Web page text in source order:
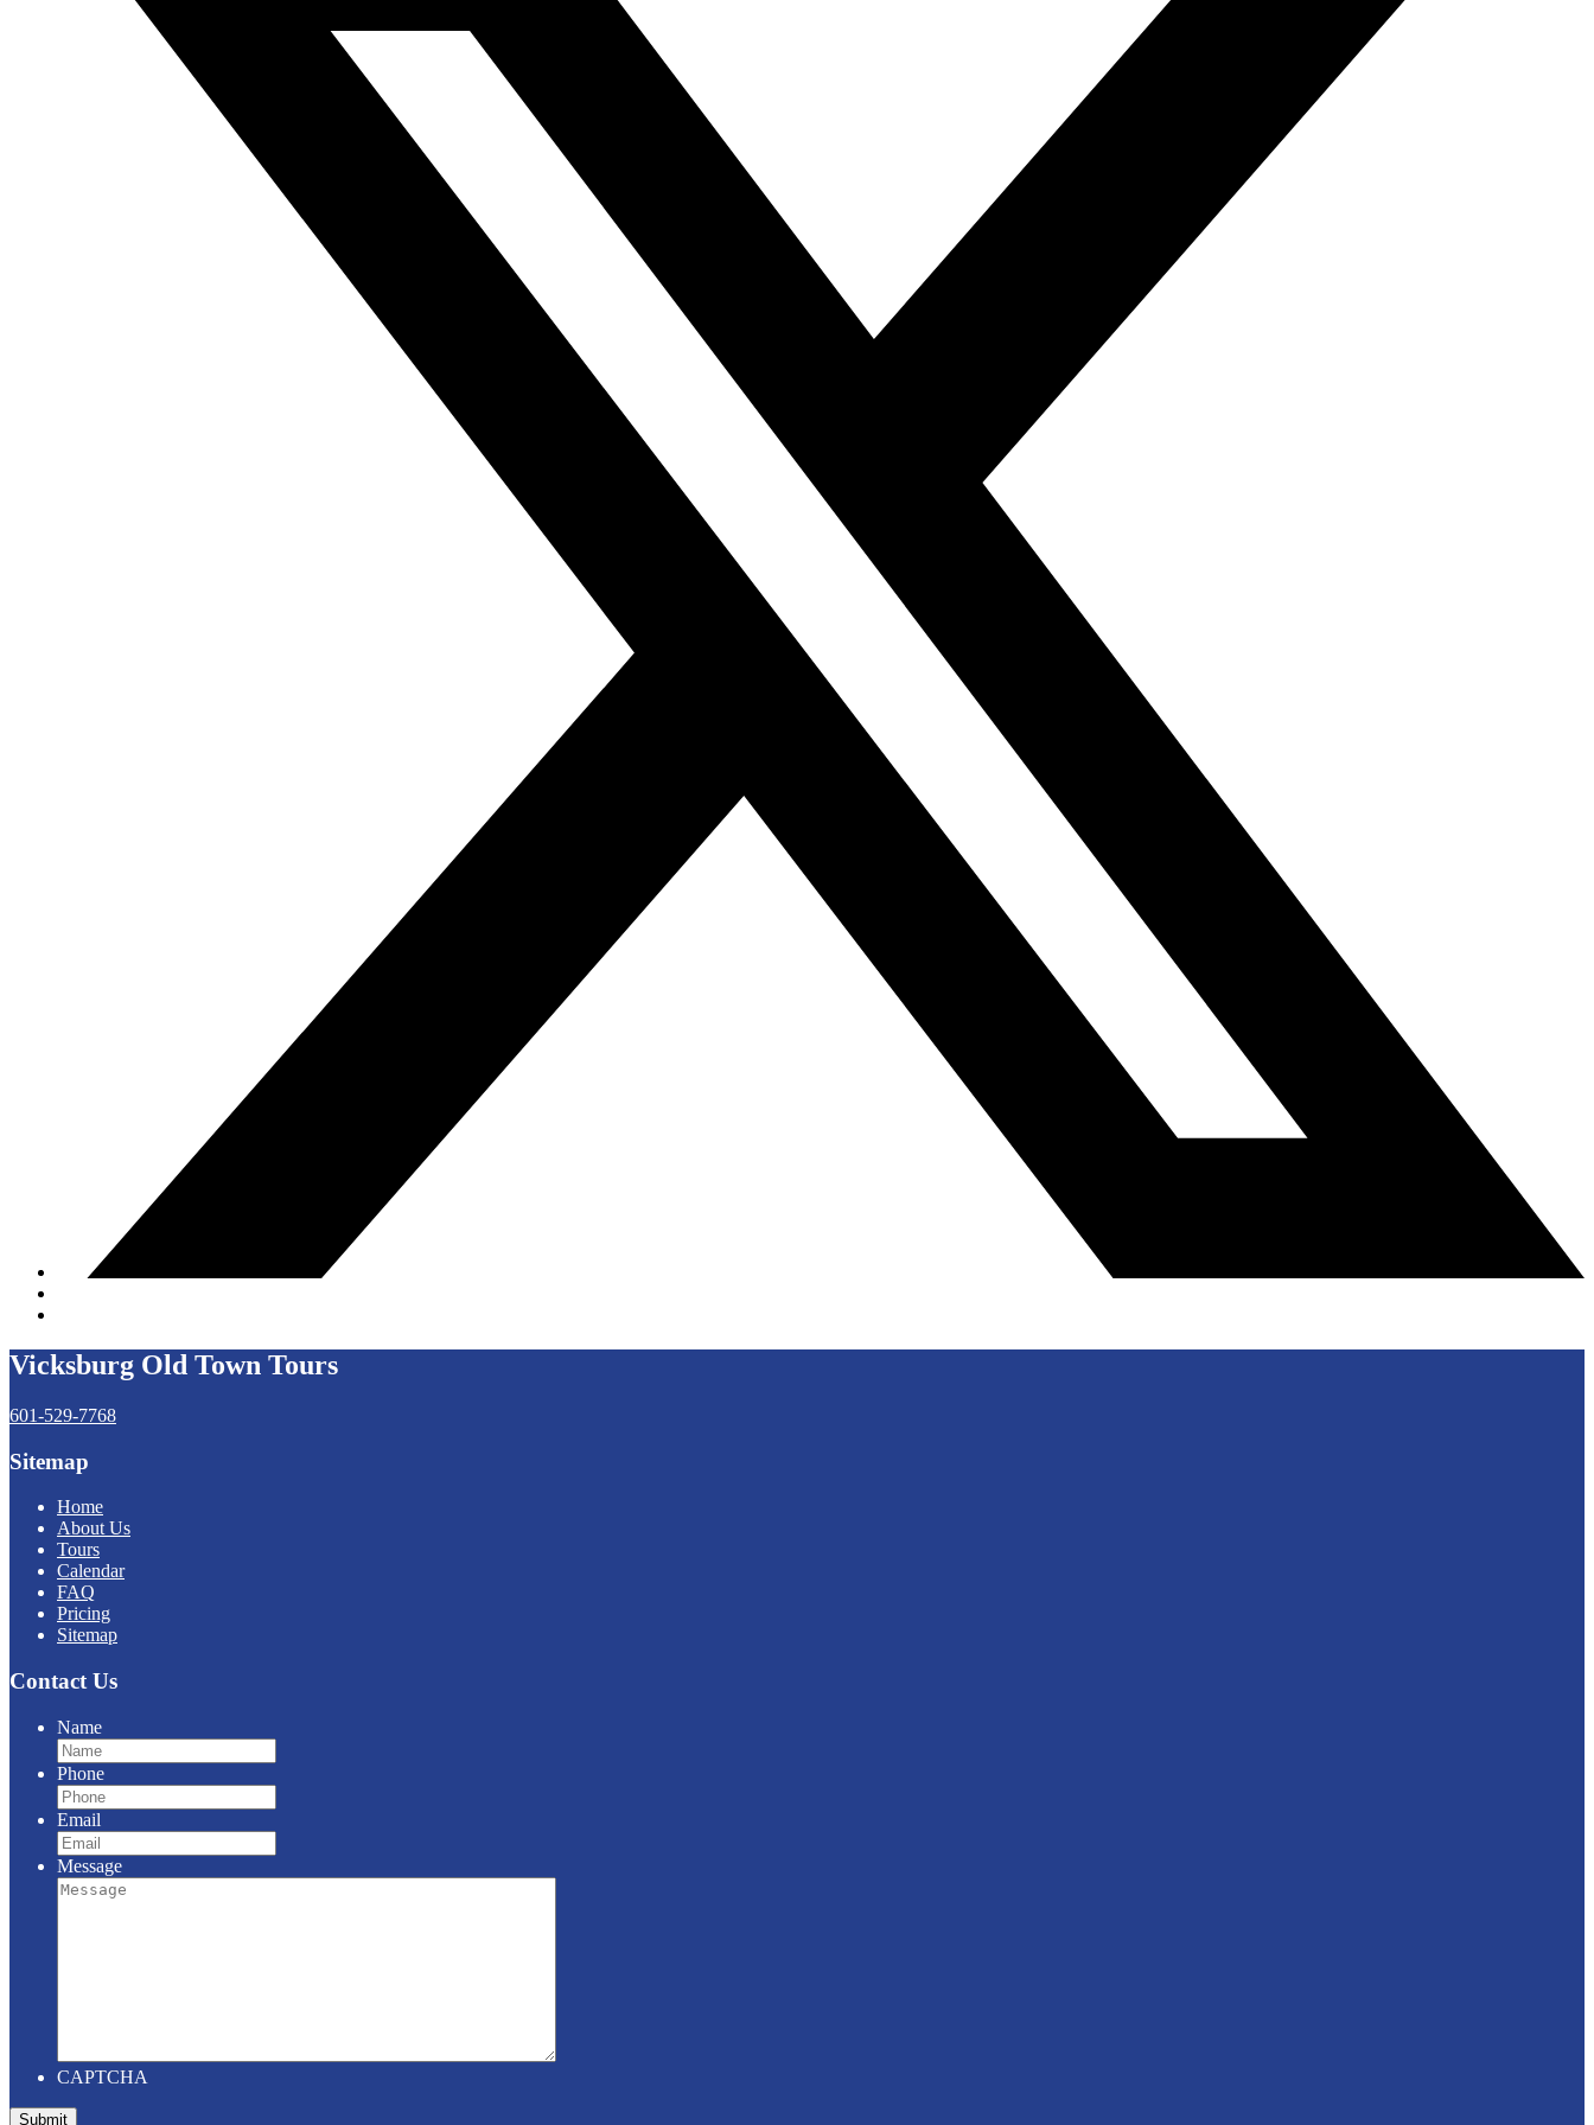
Vicksburg Old Town Tours
601-529-7768
Sitemap
Home
About Us
Tours
Calendar
FAQ
Pricing
Sitemap
Contact Us
Name
Phone
Email
Message
CAPTCHA